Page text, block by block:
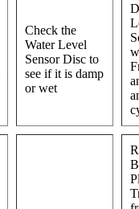
Check the
Water Level
Sensor Disc to
see if it is damp
or wet